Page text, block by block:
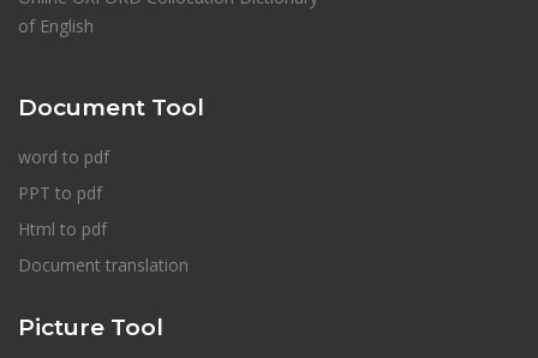
of English
Document Tool
word to pdf
PPT to pdf
Html to pdf
Document translation
Picture Tool